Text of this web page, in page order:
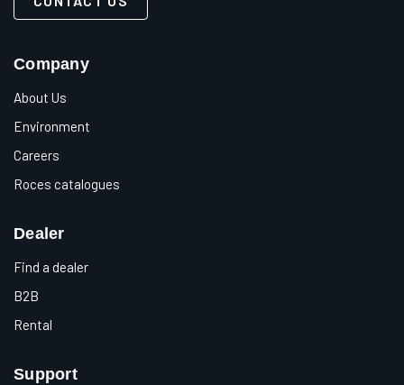
Company
About Us
Environment
Careers
Roces catalogues
Dealer
Find a dealer
B2B
Rental
Support